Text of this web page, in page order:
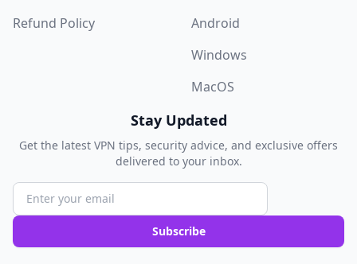
Refund Policy
Android
Windows
MacOS
Stay Updated
Get the latest VPN tips, security advice, and exclusive offers
delivered to your inbox.
Subscribe